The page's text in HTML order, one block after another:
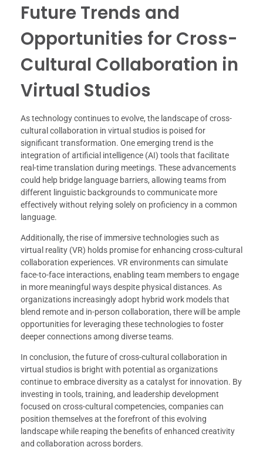
Future Trends and
Opportunities for Cross-
Cultural Collaboration in
Virtual Studios
As technology continues to evolve, the landscape of cross-
cultural collaboration in virtual studios is poised for
significant transformation. One emerging trend is the
integration of artificial intelligence (AI) tools that facilitate
real-time translation during meetings. These advancements
could help bridge language barriers, allowing teams from
different linguistic backgrounds to communicate more
effectively without relying solely on proficiency in a common
language.
Additionally, the rise of immersive technologies such as
virtual reality (VR) holds promise for enhancing cross-cultural
collaboration experiences. VR environments can simulate
face-to-face interactions, enabling team members to engage
in more meaningful ways despite physical distances. As
organizations increasingly adopt hybrid work models that
blend remote and in-person collaboration, there will be ample
opportunities for leveraging these technologies to foster
deeper connections among diverse teams.
In conclusion, the future of cross-cultural collaboration in
virtual studios is bright with potential as organizations
continue to embrace diversity as a catalyst for innovation. By
investing in tools, training, and leadership development
focused on cross-cultural competencies, companies can
position themselves at the forefront of this evolving
landscape while reaping the benefits of enhanced creativity
and collaboration across borders.